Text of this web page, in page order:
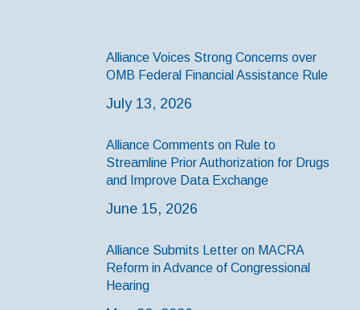
Alliance Voices Strong Concerns over
OMB Federal Financial Assistance Rule
July 13, 2026
Alliance Comments on Rule to
Streamline Prior Authorization for Drugs
and Improve Data Exchange
June 15, 2026
Alliance Submits Letter on MACRA
Reform in Advance of Congressional
Hearing